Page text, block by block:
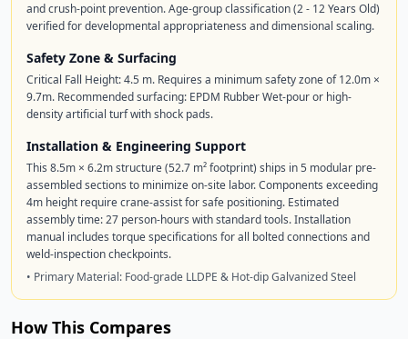
and crush-point prevention. Age-group classification (2 - 12 Years Old)
verified for developmental appropriateness and dimensional scaling.
Safety Zone & Surfacing
Critical Fall Height: 4.5 m. Requires a minimum safety zone of 12.0m ×
9.7m. Recommended surfacing: EPDM Rubber Wet-pour or high-
density artificial turf with shock pads.
Installation & Engineering Support
This 8.5m × 6.2m structure (52.7 m² footprint) ships in 5 modular pre-
assembled sections to minimize on-site labor. Components exceeding
4m height require crane-assist for safe positioning. Estimated
assembly time: 27 person-hours with standard tools. Installation
manual includes torque specifications for all bolted connections and
weld-inspection checkpoints.
• Primary Material: Food-grade LLDPE & Hot-dip Galvanized Steel
How This Compares